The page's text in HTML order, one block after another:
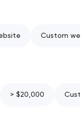
Custom
> $20,000